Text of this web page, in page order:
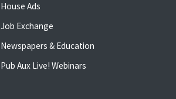
House Ads
Job Exchange
Newspapers & Education
Pub Aux Live! Webinars